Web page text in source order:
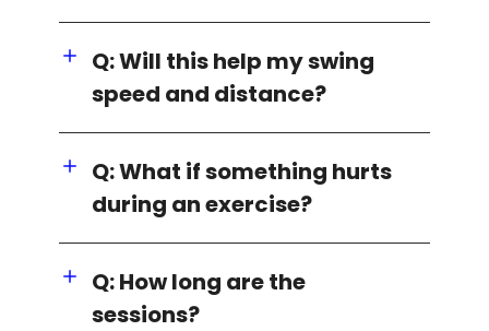
Q: Will this help my swing
speed and distance?
Q: What if something hurts
during an exercise?
Q: How long are the
sessions?